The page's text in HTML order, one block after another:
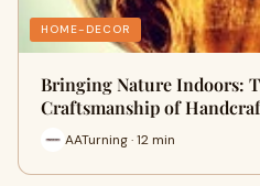
HOME-DECOR
Bringing Nature Indoors:
Craftsmanship of
AATurning · 12 min